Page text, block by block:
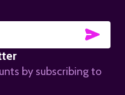
by subscribing to